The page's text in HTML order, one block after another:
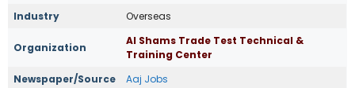
Industry
Overseas
Organization
Al Shams Trade Test Technical &
Training Center
Newspaper/Source
Aaj Jobs